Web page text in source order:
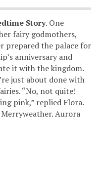
Story. One
fairy godmothers,
prepared the palace for
anniversary and
it with the kingdom.
just about done with
“No, not quite!
pink,” replied Flora.
Aurora